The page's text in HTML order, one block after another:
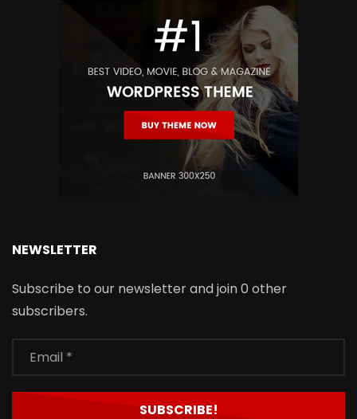
NEWSLETTER
Subscribe to our newsletter and join 0 other
subscribers.